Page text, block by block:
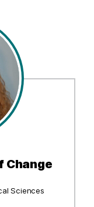
Change
Sciences